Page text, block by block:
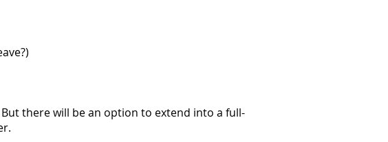
there will be an option to extend into a full-